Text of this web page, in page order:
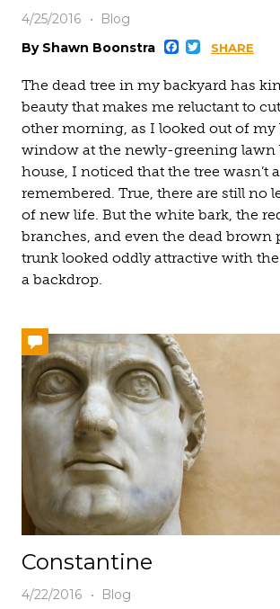
4/25/2016
Blog
By Shawn Boonstra
SHARE
The dead tree in my backyard has
beauty that makes me reluctant to
other morning, as I looked out of my
window at the newly-greening lawn
house, I noticed that the tree wasn’t
remembered. True, there are still no
of new life. But the white bark, the
branches, and even the dead brown
trunk looked oddly attractive with
a backdrop.
Constantine
4/22/2016
Blog